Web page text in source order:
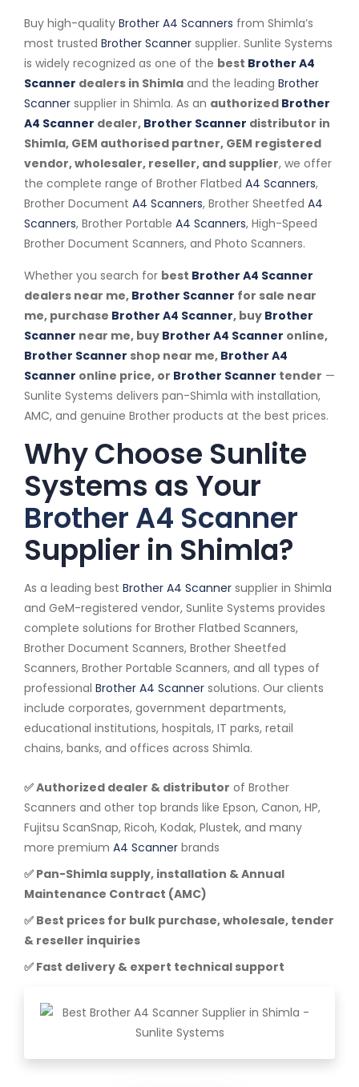
Buy high-quality Brother A4 Scanners from Shimla’s
most trusted Brother Scanner supplier. Sunlite Systems
is widely recognized as one of the best Brother A4
Scanner dealers in Shimla and the leading Brother
Scanner supplier in Shimla. As an authorized Brother
A4 Scanner dealer, Brother Scanner distributor in
Shimla, GEM authorised partner, GEM registered
vendor, wholesaler, reseller, and supplier, we offer
the complete range of Brother Flatbed A4 Scanners,
Brother Document A4 Scanners, Brother Sheetfed A4
Scanners, Brother Portable A4 Scanners, High-Speed
Brother Document Scanners, and Photo Scanners.
Whether you search for best Brother A4 Scanner
dealers near me, Brother Scanner for sale near
me, purchase Brother A4 Scanner, buy Brother
Scanner near me, buy Brother A4 Scanner online,
Brother Scanner shop near me, Brother A4
Scanner online price, or Brother Scanner tender —
Sunlite Systems delivers pan-Shimla with installation,
AMC, and genuine Brother products at the best prices.
Why Choose Sunlite
Systems as Your
Brother A4 Scanner
Supplier in Shimla?
As a leading best Brother A4 Scanner supplier in Shimla
and GeM-registered vendor, Sunlite Systems provides
complete solutions for Brother Flatbed Scanners,
Brother Document Scanners, Brother Sheetfed
Scanners, Brother Portable Scanners, and all types of
professional Brother A4 Scanner solutions. Our clients
include corporates, government departments,
educational institutions, hospitals, IT parks, retail
chains, banks, and offices across Shimla.
✅ Authorized dealer & distributor of Brother
Scanners and other top brands like Epson, Canon, HP,
Fujitsu ScanSnap, Ricoh, Kodak, Plustek, and many
more premium A4 Scanner brands
✅ Pan-Shimla supply, installation & Annual
Maintenance Contract (AMC)
✅ Best prices for bulk purchase, wholesale, tender
& reseller inquiries
✅ Fast delivery & expert technical support